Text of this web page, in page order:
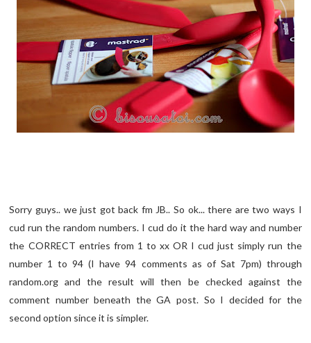
Sorry guys.. we just got back fm JB.. So ok... there are two ways I
cud run the random numbers. I cud do it the hard way and number
the CORRECT entries from 1 to xx OR I cud just simply run the
number 1 to 94 (I have 94 comments as of Sat 7pm) through
random.org and the result will then be checked against the
comment number beneath the GA post. So I decided for the
second option since it is simpler.